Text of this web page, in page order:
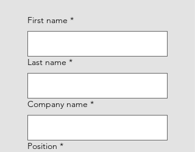
First name *
Last name *
Company name *
Position *